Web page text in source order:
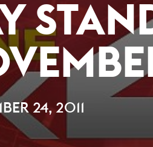
24, 2011